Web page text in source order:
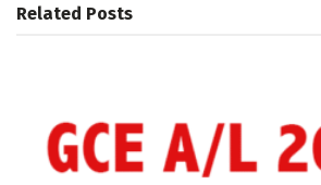
Related Posts